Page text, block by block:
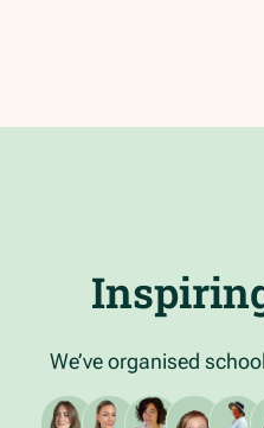
We’ve organised